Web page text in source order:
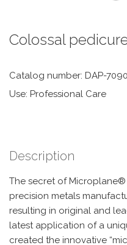
Colossal
Catalog number: DAP-
Use: Professional Care
Description
The secret of
precision metals
resulting in original and
latest application of a
created the innovative